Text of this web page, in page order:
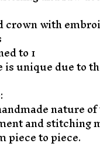
crown with
to 1
is unique due to
nature
and stitching
piece to piece.